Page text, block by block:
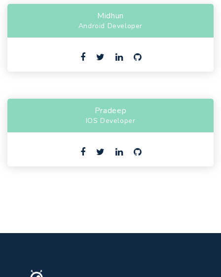
Midhun
Android Developer
Pradeep
IOS Developer